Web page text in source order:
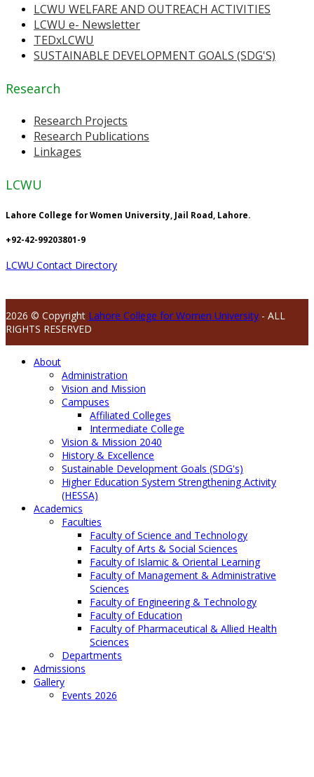
LCWU WELFARE AND OUTREACH ACTIVITIES
LCWU e- Newsletter
TEDxLCWU
SUSTAINABLE DEVELOPMENT GOALS (SDG'S)
Research
Research Projects
Research Publications
Linkages
LCWU
Lahore College for Women University, Jail Road, Lahore.
+92-42-99203801-9
LCWU Contact Directory
2026 © Copyright Lahore College for Women University - ALL
RIGHTS RESERVED
About
Administration
Vision and Mission
Campuses
Affiliated Colleges
Intermediate College
Vision & Mission 2040
History & Excellence
Sustainable Development Goals (SDG's)
Higher Education System Strengthening Activity
(HESSA)
Academics
Faculties
Faculty of Science and Technology
Faculty of Arts & Social Sciences
Faculty of Islamic & Oriental Learning
Faculty of Management & Administrative
Sciences
Faculty of Engineering & Technology
Faculty of Education
Faculty of Pharmaceutical & Allied Health
Sciences
Departments
Admissions
Gallery
Events 2026